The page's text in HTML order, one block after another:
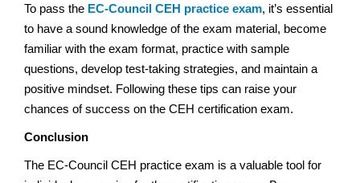
To pass the EC-Council CEH practice exam, it’s essential
to have a sound knowledge of the exam material, become
familiar with the exam format, practice with sample
questions, develop test-taking strategies, and maintain a
positive mindset. Following these tips can raise your
chances of success on the CEH certification exam.
Conclusion
The EC-Council CEH practice exam is a valuable tool for